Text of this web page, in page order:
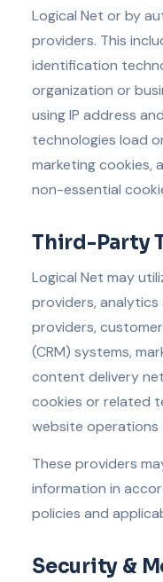
Logical Net or by
providers. This
identification
organization or
using IP address
technologies load
marketing cookies,
non-essential
Third-Party
Logical Net may
providers,
providers,
(CRM) systems,
content delivery
cookies or related
website operations
These providers
information in
policies and
Security &